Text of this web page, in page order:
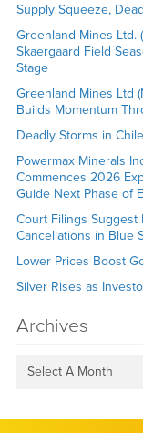
Supply Squeeze,
Greenland Mines Ltd.
Skaergaard Field
Stage
Greenland Mines Ltd
Builds Momentum
Deadly Storms in
Powermax Minerals
Commences 2026
Guide Next Phase of
Court Filings Suggest
Cancellations in Blue
Lower Prices Boost
Silver Rises as
Archives
Select A Month